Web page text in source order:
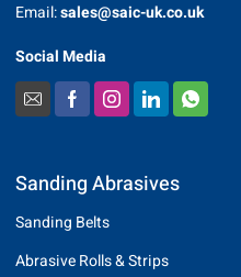
Email:sales@saic-uk.co.uk
Social Media
Sanding Abrasives
Sanding Belts
Abrasive Rolls & Strips